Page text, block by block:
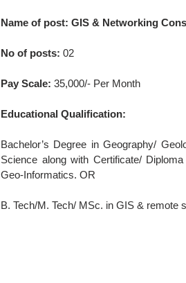
Name of post: GIS & Networking
No of posts: 02
Pay Scale: 35,000/- Per Month
Educational Qualification:
Bachelor’s Degree in Geography/
Science along with Certificate/
Geo-Informatics. OR
B. Tech/M. Tech/ MSc. in GIS & remote